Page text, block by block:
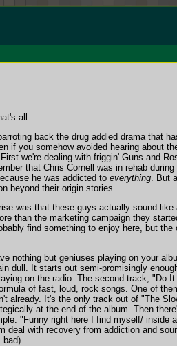
all.
back the drug addled drama that
if you somehow avoided hearing about
we're dealing with friggin' Guns and
that Chris Cornell was in rehab
he was addicted to everything. But
beyond their origin stories.
was that these guys actually sound
than the marketing campaign they
find something to enjoy here, but
nothing but geniuses playing on your
dull. It starts out semi-promisingly
on the radio. The second track, "Do
of fast, loud, rock songs. One of
already. It's the only track out of "The
at the end of the album. Then
"Funny right here I find myself/ inside
deal with recovery from addiction and